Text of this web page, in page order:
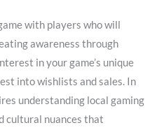
with players who will
awareness through
in your game’s unique
into wishlists and sales. In
understanding local gaming
cultural nuances that